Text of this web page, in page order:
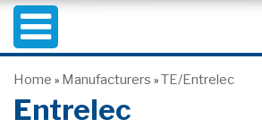
Home » Manufacturers » TE/Entrelec
Entrelec